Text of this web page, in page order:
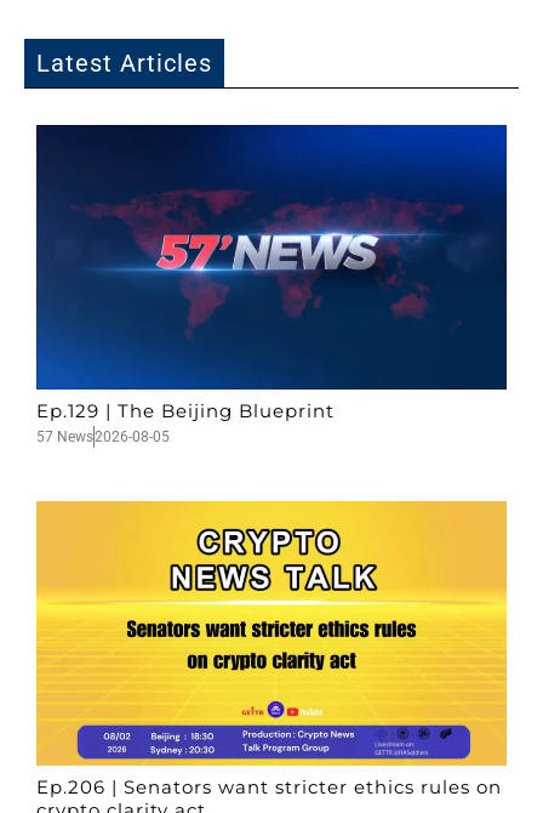
Latest Articles
Ep.129 | The Beijing Blueprint
57 News2026-08-05
Ep.206 | Senators want stricter ethics rules on